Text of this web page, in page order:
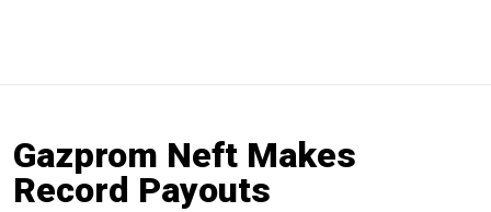
Gazprom Neft Makes
Record Payouts